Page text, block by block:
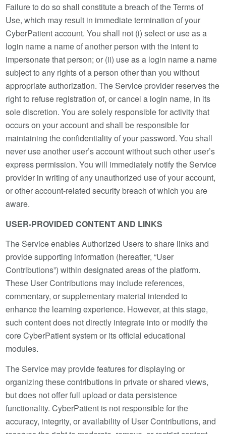
Failure to do so shall constitute a breach of the Terms of
Use, which may result in immediate termination of your
CyberPatient account. You shall not (i) select or use as a
login name a name of another person with the intent to
impersonate that person; or (ii) use as a login name a name
subject to any rights of a person other than you without
appropriate authorization. The Service provider reserves the
right to refuse registration of, or cancel a login name, in its
sole discretion. You are solely responsible for activity that
occurs on your account and shall be responsible for
maintaining the confidentiality of your password. You shall
never use another user’s account without such other user’s
express permission. You will immediately notify the Service
provider in writing of any unauthorized use of your account,
or other account-related security breach of which you are
aware.
USER-PROVIDED CONTENT AND LINKS
The Service enables Authorized Users to share links and
provide supporting information (hereafter, “User
Contributions”) within designated areas of the platform.
These User Contributions may include references,
commentary, or supplementary material intended to
enhance the learning experience. However, at this stage,
such content does not directly integrate into or modify the
core CyberPatient system or its official educational
modules.
The Service may provide features for displaying or
organizing these contributions in private or shared views,
but does not offer full upload or data persistence
functionality. CyberPatient is not responsible for the
accuracy, integrity, or availability of User Contributions, and